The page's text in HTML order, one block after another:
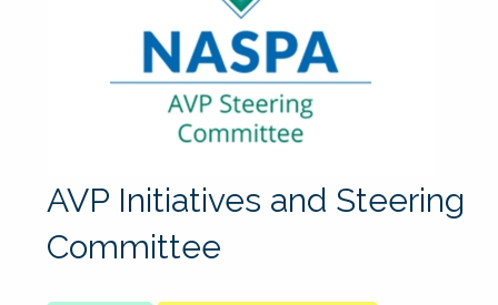
AVP Initiatives and Steering
Committee